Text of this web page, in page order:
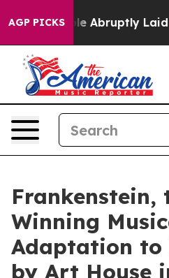
AGP PICKSAbruptly Laid off
Frankenstein,
Winning
Adaptation to
by Art House